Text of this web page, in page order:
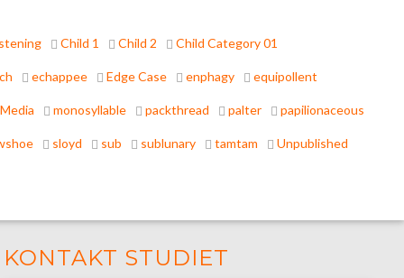
Child 1 Child 2 Child Category 01
echappee Edge Case enphagy equipollent
Media monosyllable packthread palter papilionaceous
sloyd sub sublunary tamtam Unpublished
KONTAKT STUDIET